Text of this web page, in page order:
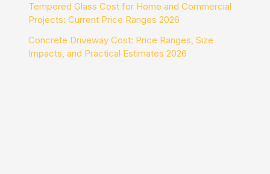
Tempered Glass Cost for Home and Commercial
Projects: Current Price Ranges 2026
Concrete Driveway Cost: Price Ranges, Size
Impacts, and Practical Estimates 2026